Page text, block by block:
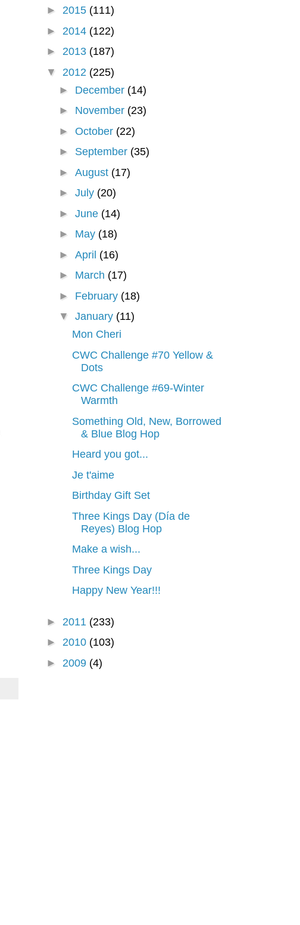
► 2015 (111)
► 2014 (122)
► 2013 (187)
▼ 2012 (225)
► December (14)
► November (23)
►October (22)
► September (35)
►August (17)
►July (20)
►June (14)
► May (18)
►April (16)
► March (17)
► February (18)
▼January (11)
Mon Cheri
CWC Challenge #70 Yellow &
Dots
CWC Challenge #69-Winter
Warmth
Something Old, New, Borrowed
& Blue Blog Hop
Heard you got...
Je t'aime
Birthday Gift Set
Three Kings Day (Día de
Reyes) Blog Hop
Make a wish...
Three Kings Day
Happy New Year!!!
► 2011 (233)
► 2010 (103)
► 2009 (4)